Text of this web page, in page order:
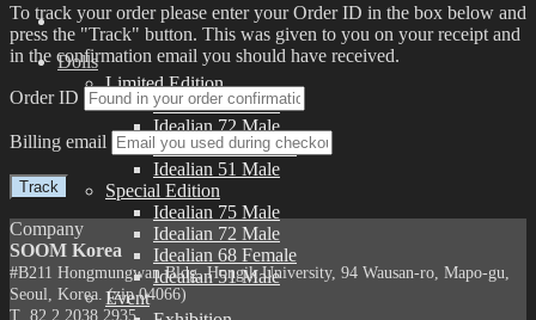
Dolls
Limited Edition
Idealian 75 Male
Idealian 72 Male
Idealian 68 Female
Idealian 51 Male
Special Edition
Idealian 75 Male
Idealian 72 Male
Idealian 68 Female
Idealian 51 Male
Event
To track your order please enter your Order ID in the box below and
press the "Track" button. This was given to you on your receipt and
in the confirmation email you should have received.
Order ID
Billing email
Track
Company
SOOM Korea
#B211 Hongmungwan Bldg, Hongik University, 94 Wausan-ro, Mapo-gu,
Seoul, Korea. (zip 04066)
T 82 2 2038 2935